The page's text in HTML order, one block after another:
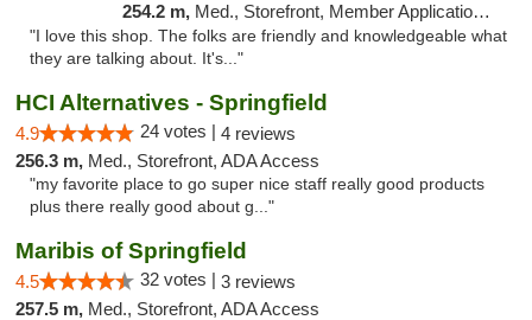
254.2 m, Med., Storefront, Member Application Required, ATM
"I love this shop. The folks are friendly and knowledgeable what
they are talking about. It's..."
HCI Alternatives - Springfield
4.9 24 votes | 4 reviews
256.3 m, Med., Storefront, ADA Access
"my favorite place to go super nice staff really good products
plus there really good about g..."
Maribis of Springfield
4.5 32 votes | 3 reviews
257.5 m, Med., Storefront, ADA Access